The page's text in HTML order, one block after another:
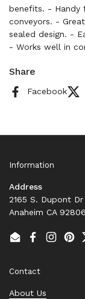
benefits. - Handy
conveyors. -
sealed design. -
- Works well in
Share
Facebook
Information
Address
2165 S. Dupont
Anaheim CA
EmailFacebook
Contact
About Us